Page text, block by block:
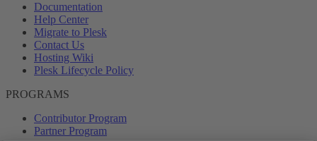
Documentation
Help Center
Migrate to Plesk
Contact Us
Hosting Wiki
Plesk Lifecycle Policy
PROGRAMS
Contributor Program
Partner Program